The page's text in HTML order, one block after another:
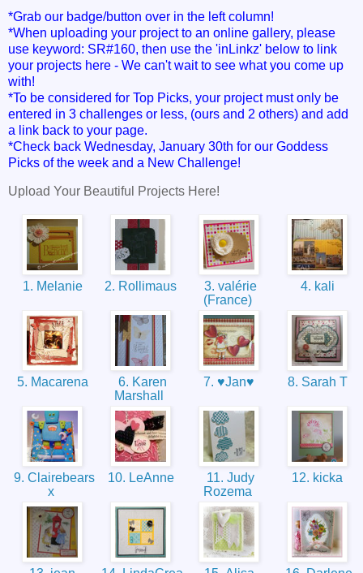
*Grab our badge/button over in the left column!
*When uploading your project to an online gallery, please
use keyword: SR#160, then use the 'inLinkz' below to link
your projects here - We can't wait to see what you come up
with!
*To be considered for Top Picks, your project must only be
entered in 3 challenges or less, (ours and 2 others) and add
a link back to your page.
*Check back Wednesday, January 30th for our Goddess
Picks of the week and a New Challenge!
Upload Your Beautiful Projects Here!
1. Melanie 2. Rollimaus
3. valérie
(France)
4. kali
5. Macarena
6. Karen
Marshall
7. ♥Jan♥ 8. Sarah T
9. Clairebears
x
10. LeAnne
11. Judy
Rozema
12. kicka